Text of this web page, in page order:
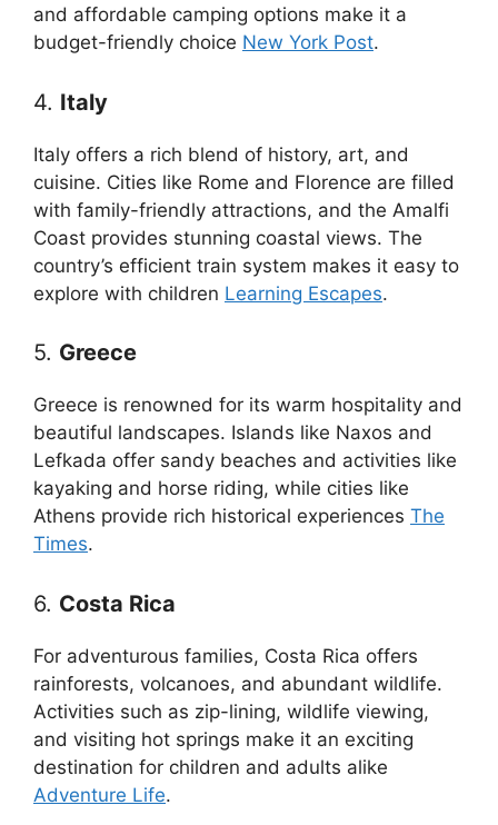
and affordable camping options make it a
budget-friendly choice New York Post.
4. Italy
Italy offers a rich blend of history, art, and
cuisine. Cities like Rome and Florence are filled
with family-friendly attractions, and the Amalfi
Coast provides stunning coastal views. The
country’s efficient train system makes it easy to
explore with children Learning Escapes.
5. Greece
Greece is renowned for its warm hospitality and
beautiful landscapes. Islands like Naxos and
Lefkada offer sandy beaches and activities like
kayaking and horse riding, while cities like
Athens provide rich historical experiences The
Times.
6. Costa Rica
For adventurous families, Costa Rica offers
rainforests, volcanoes, and abundant wildlife.
Activities such as zip-lining, wildlife viewing,
and visiting hot springs make it an exciting
destination for children and adults alike
Adventure Life.